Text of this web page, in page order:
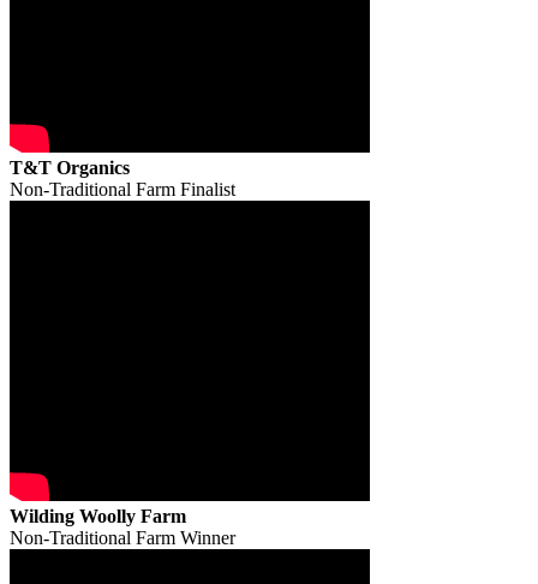
T&T Organics
Non-Traditional Farm Finalist
Wilding Woolly Farm
Non-Traditional Farm Winner